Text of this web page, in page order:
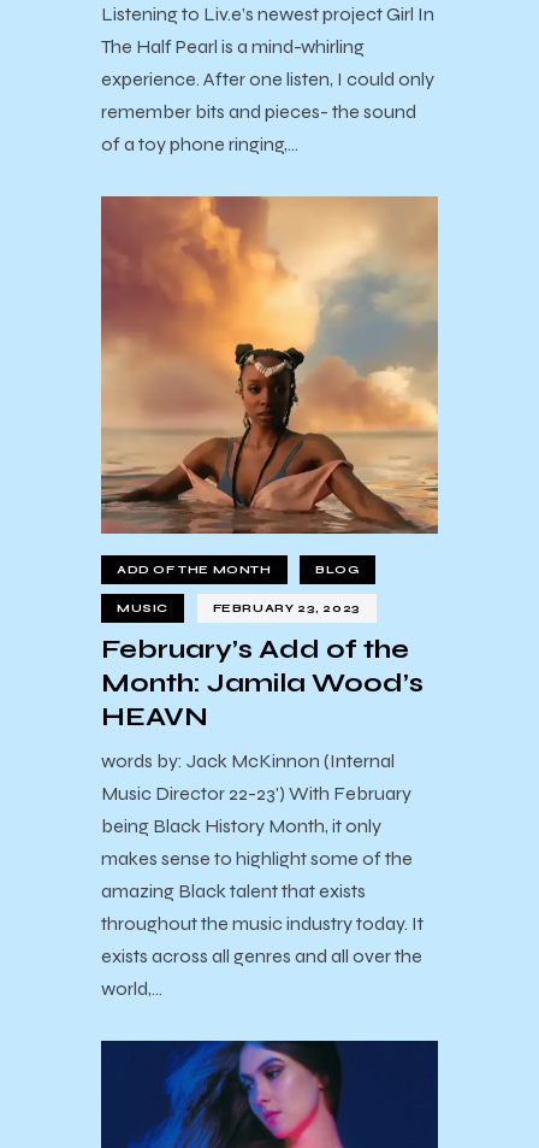
Listening to Liv.e’s newest project Girl In
The Half Pearl is a mind-whirling
experience. After one listen, I could only
remember bits and pieces- the sound
of a toy phone ringing,…
ADD OF THE MONTH BLOG
MUSIC FEBRUARY 23, 2023
February’s Add of the
Month: Jamila Wood’s
HEAVN
words by: Jack McKinnon (Internal
Music Director 22-23') With February
being Black History Month, it only
makes sense to highlight some of the
amazing Black talent that exists
throughout the music industry today. It
exists across all genres and all over the
world,…